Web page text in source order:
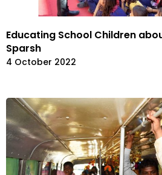
Educating School Children
Sparsh
4 October 2022